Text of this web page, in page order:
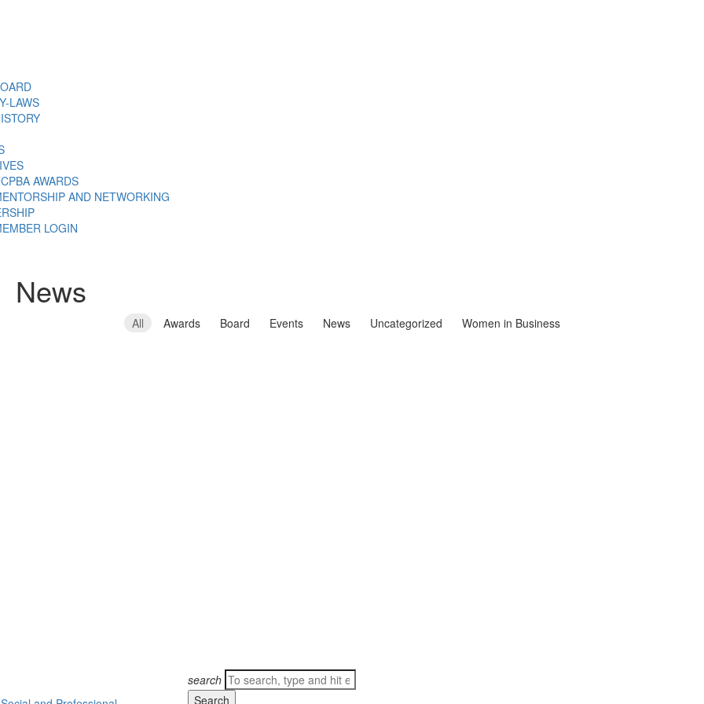
LAWS
AWARDS
AND NETWORKING
LOGIN
News
All Awards Board Events News Uncategorized Women in Business
Search
for:
search